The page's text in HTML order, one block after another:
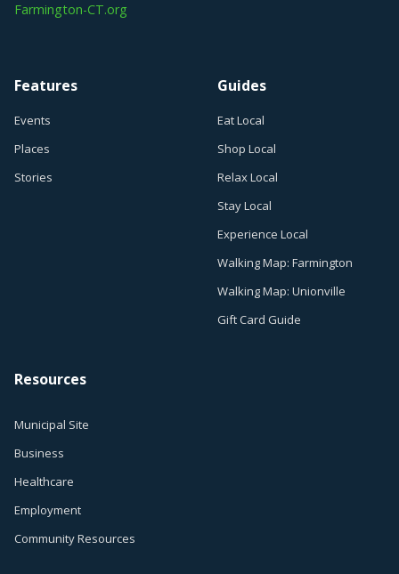
Farmington-CT.org
Features
Events
Places
Stories
Guides
Eat Local
Shop Local
Relax Local
Stay Local
Experience Local
Walking Map: Farmington
Walking Map: Unionville
Gift Card Guide
Resources
Municipal Site
Business
Healthcare
Employment
Community Resources